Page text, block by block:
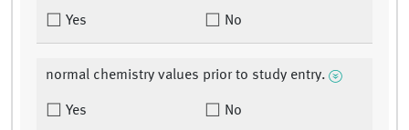
Yes No
normal chemistry values prior to study entry.
Yes No